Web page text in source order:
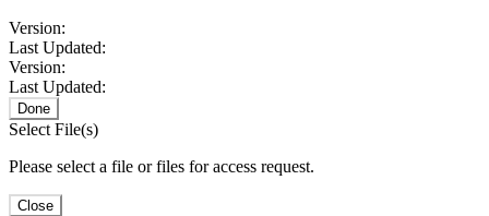
Version:
Last Updated:
Version:
Last Updated:
Done
Select File(s)
Please select a file or files for access request.
Close